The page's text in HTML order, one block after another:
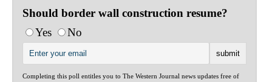
Should border wall construction resume?
Yes
No
Completing this poll entitles you to The Western Journal news updates free of